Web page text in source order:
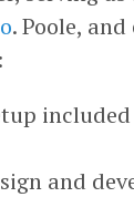
. Poole,
and